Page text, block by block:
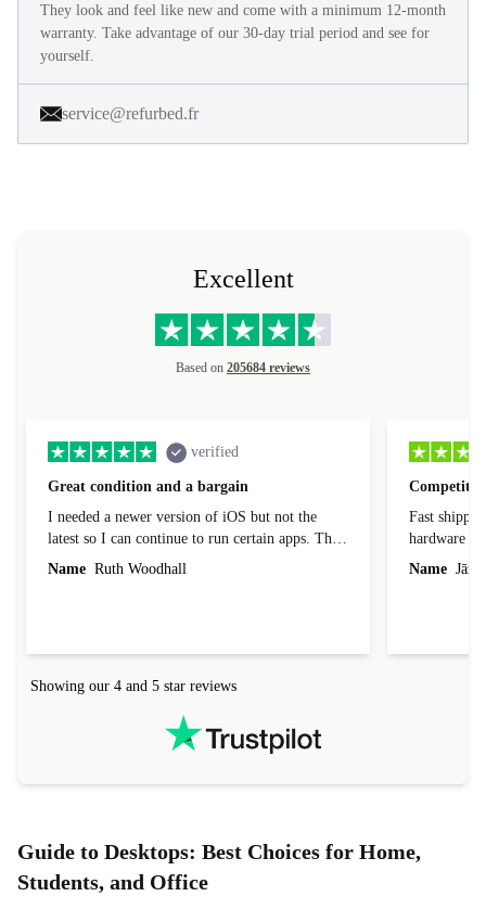
They look and feel like new and come with a minimum 12-month
warranty. Take advantage of our 30-day trial period and see for
yourself.
service@refurbed.fr
Excellent
Based on 205684 reviews
verified
Great condition and a bargain
I needed a newer version of iOS but not the
latest so I can continue to run certain apps. The
laptop I bought (macBook Pro) was in excellent
Name Ruth Woodhall
Fast
hardware
reached out
Name
Showing our 4 and 5 star reviews
Guide to Desktops: Best Choices for Home,
Students, and Office